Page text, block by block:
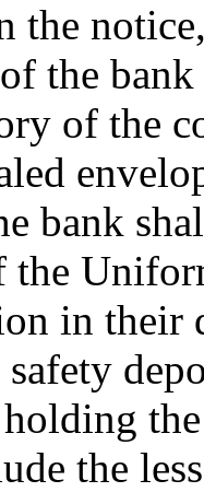
the
the
of the
bank
the
in their
the